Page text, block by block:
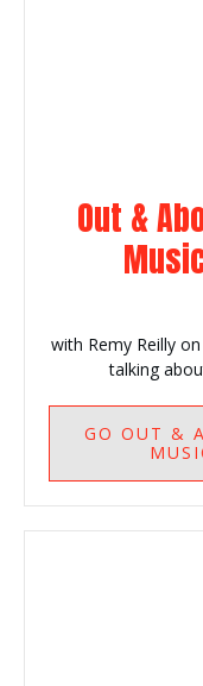
Out &
with Remy Reilly
talking
GO OUT &